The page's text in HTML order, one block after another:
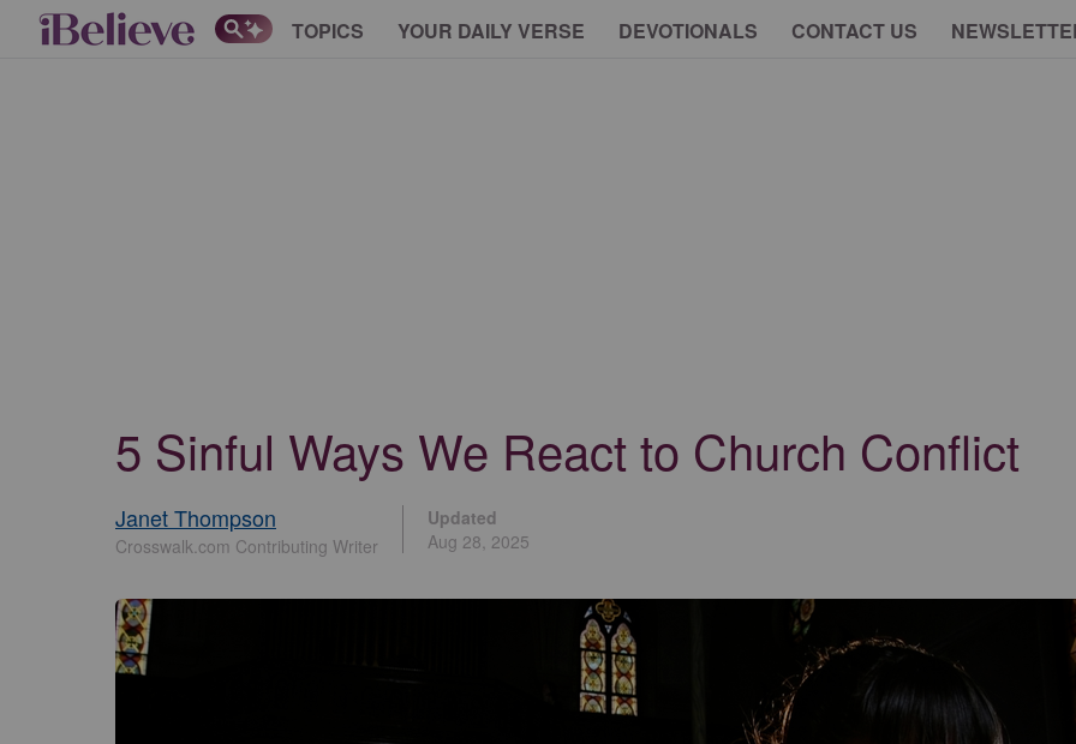
TOPICS YOUR DAILY VERSE DEVOTIONALS CONTACT US
5 Sinful Ways We React to Church Conflict
Janet Thompson
Crosswalk.com Contributing Writer
Updated
Aug 28, 2025